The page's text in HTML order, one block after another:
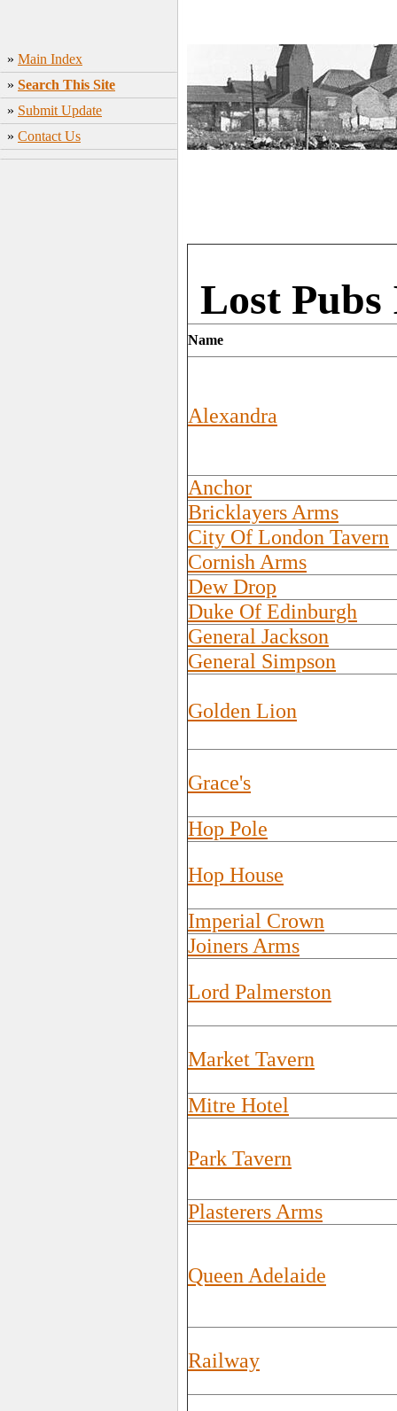
» Main Index
» Search This Site
» Submit Update
» Contact Us
Lost Pubs
Name
Alexandra
Anchor
Bricklayers Arms
City Of London Tavern
Cornish Arms
Dew Drop
Duke Of Edinburgh
General Jackson
General Simpson
Golden Lion
Grace's
Hop Pole
Hop House
Imperial Crown
Joiners Arms
Lord Palmerston
Market Tavern
Mitre Hotel
Park Tavern
Plasterers Arms
Queen Adelaide
Railway